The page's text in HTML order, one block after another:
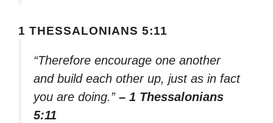
1 THESSALONIANS 5:11
“Therefore encourage one another
and build each other up, just as in fact
you are doing.” – 1 Thessalonians
5:11